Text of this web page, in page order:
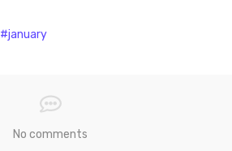
#january
No comments